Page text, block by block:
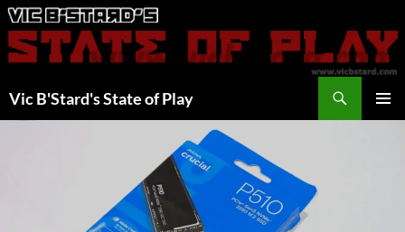
Skip
to
content
Vic B'Stard's State of Play